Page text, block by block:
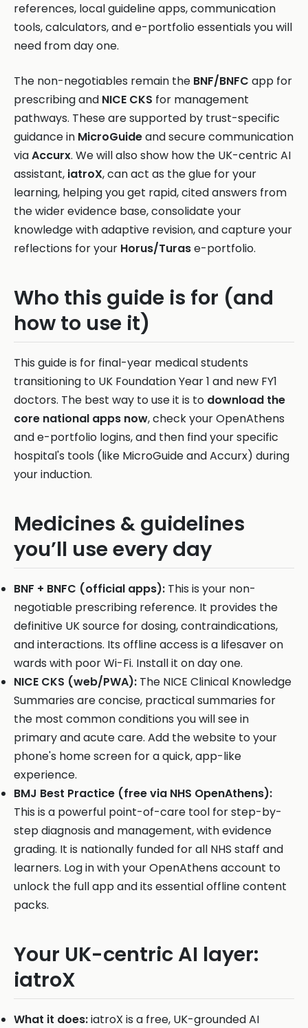
references, local guideline apps, communication
tools, calculators, and e-portfolio essentials you will
need from day one.
The non-negotiables remain the BNF/BNFC app for
prescribing and NICE CKS for management
pathways. These are supported by trust-specific
guidance in MicroGuideand secure communication
viaAccurx. We will also show how the UK-centric AI
assistant, iatroX, can act as the glue for your
learning, helping you get rapid, cited answers from
the wider evidence base, consolidate your
knowledge with adaptive revision, and capture your
reflections for your Horus/Turase-portfolio.
Who this guide is for (and
how to use it)
This guide is for final-year medical students
transitioning to UK Foundation Year 1 and new FY1
doctors. The best way to use it is to download the
core national apps now, check your OpenAthens
and e-portfolio logins, and then find your specific
hospital's tools (like MicroGuide and Accurx) during
your induction.
Medicines & guidelines
you’ll use every day
BNF + BNFC (official apps): This is your non-
negotiable prescribing reference. It provides the
definitive UK source for dosing, contraindications,
and interactions. Its offline access is a lifesaver on
wards with poor Wi-Fi. Install it on day one.
NICE CKS (web/PWA): The NICE Clinical Knowledge
Summaries are concise, practical summaries for
the most common conditions you will see in
primary and acute care. Add the website to your
phone's home screen for a quick, app-like
experience.
BMJ Best Practice (free via NHS OpenAthens):
This is a powerful point-of-care tool for step-by-
step diagnosis and management, with evidence
grading. It is nationally funded for all NHS staff and
learners. Log in with your OpenAthens account to
unlock the full app and its essential offline content
packs.
Your UK-centric AI layer:
iatroX
What it does:iatroX is a free, UK-grounded AI